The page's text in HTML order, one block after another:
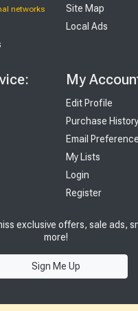
networks
Site Map
Local Ads
My
Edit Profile
Purchase History
Email
My Lists
Login
Register
exclusive offers, sale ads,
more!
Sign Me Up